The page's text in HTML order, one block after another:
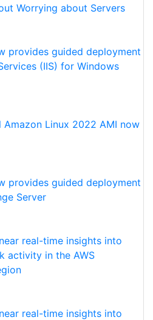
Worrying about Servers
provides guided deployment
(IIS) for Windows
Linux 2022 AMI now
provides guided deployment
Server
real-time insights into
activity in the AWS
real-time insights into